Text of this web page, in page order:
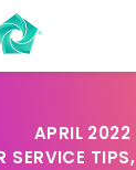
APRIL 2022
SERVICE TIPS,